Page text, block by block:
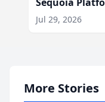
Jul 29, 2026
More Stories